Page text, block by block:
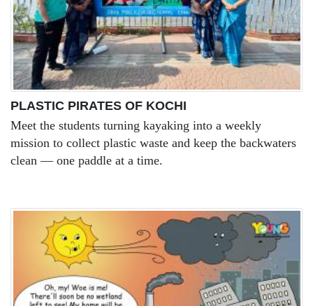
PLASTIC PIRATES OF KOCHI
Meet the students turning kayaking into a weekly
mission to collect plastic waste and keep the backwaters
clean — one paddle at a time.